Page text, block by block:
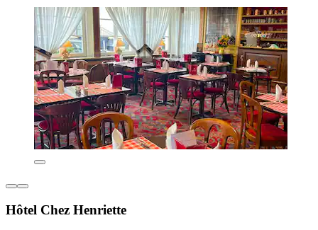
Hôtel Chez Henriette